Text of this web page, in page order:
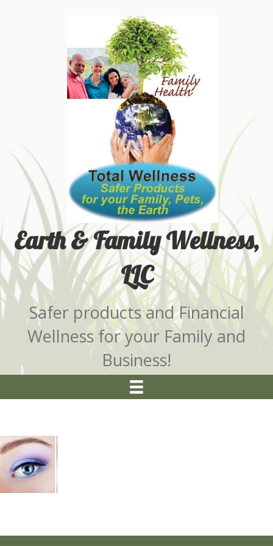
Earth & Family Wellness,
LLC
Safer products and Financial
Wellness for your Family and
Business!